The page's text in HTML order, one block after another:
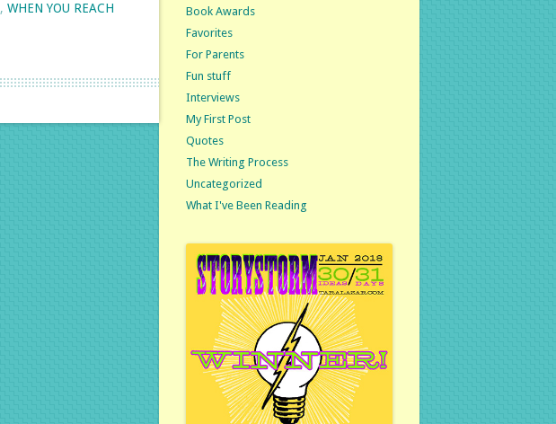
, WHEN YOU REACH
Book Awards
Favorites
For Parents
Fun stuff
Interviews
My First Post
Quotes
The Writing Process
Uncategorized
What I've Been Reading